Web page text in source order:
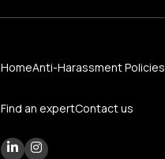
HomeAnti-Harassment Policies
Find an expertContact us